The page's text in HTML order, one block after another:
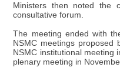
Ministers then noted the
consultative forum.
The meeting ended with
NSMC meetings proposed
NSMC institutional meeting
plenary meeting in